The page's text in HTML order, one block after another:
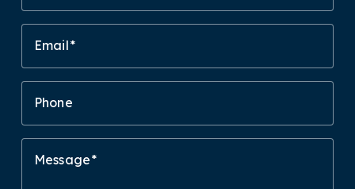
Email
Phone
Message